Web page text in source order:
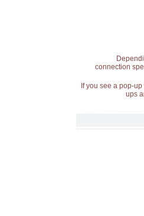
connection
If you see a pop-
ups